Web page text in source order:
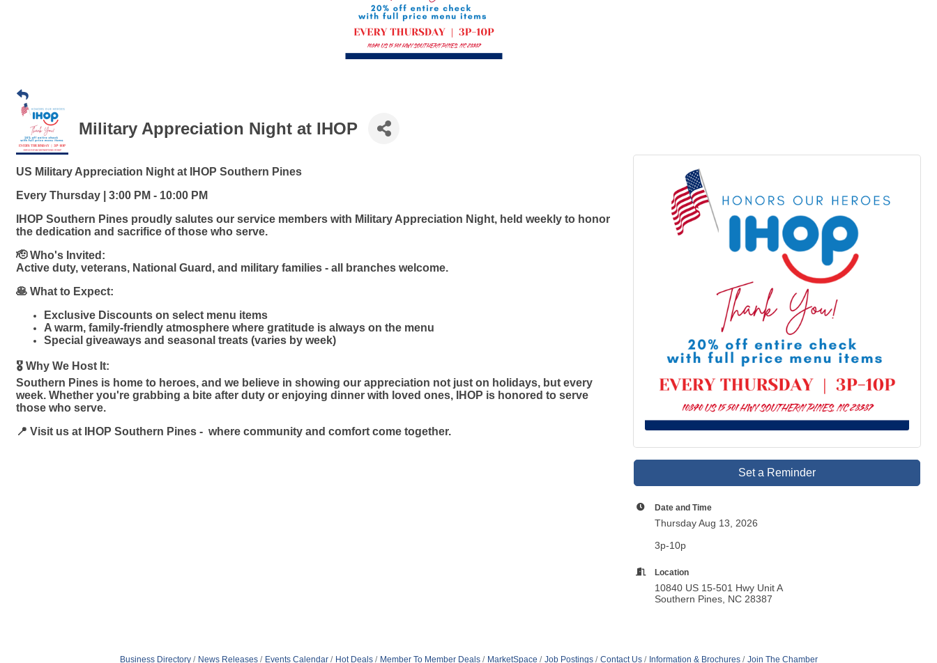
Military Appreciation Night at IHOP
US Military Appreciation Night at IHOP Southern Pines
Every Thursday | 3:00 PM - 10:00 PM
IHOP Southern Pines proudly salutes our service members with Military Appreciation Night, held weekly to honor
the dedication and sacrifice of those who serve.
🫡 Who's Invited:
Active duty, veterans, National Guard, and military families - all branches welcome.
🥞 What to Expect:
Exclusive Discounts on select menu items
A warm, family-friendly atmosphere where gratitude is always on the menu
Special giveaways and seasonal treats (varies by week)
🎖️ Why We Host It:
Southern Pines is home to heroes, and we believe in showing our appreciation not just on holidays, but every
week. Whether you're grabbing a bite after duty or enjoying dinner with loved ones, IHOP is honored to serve
those who serve.
📍 Visit us at IHOP Southern Pines - where community and comfort come together.
Set a Reminder
Date and Time
Thursday Aug 13, 2026
3p-10p
Location
10840 US 15-501 Hwy Unit A
Southern Pines, NC 28387
Business Directory News Releases Events Calendar Hot Deals Member To Member Deals MarketSpace Job Postings Contact Us Information & Brochures Join The Chamber